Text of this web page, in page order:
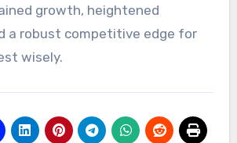
growth, heightened
a robust competitive edge for
wisely.